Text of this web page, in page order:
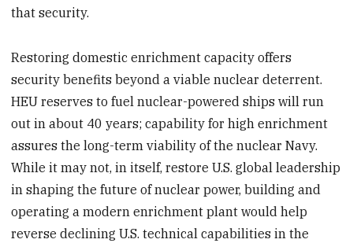
that security.
Restoring domestic enrichment capacity offers
security benefits beyond a viable nuclear deterrent.
HEU reserves to fuel nuclear-powered ships will run
out in about 40 years; capability for high enrichment
assures the long-term viability of the nuclear Navy.
While it may not, in itself, restore U.S. global leadership
in shaping the future of nuclear power, building and
operating a modern enrichment plant would help
reverse declining U.S. technical capabilities in the